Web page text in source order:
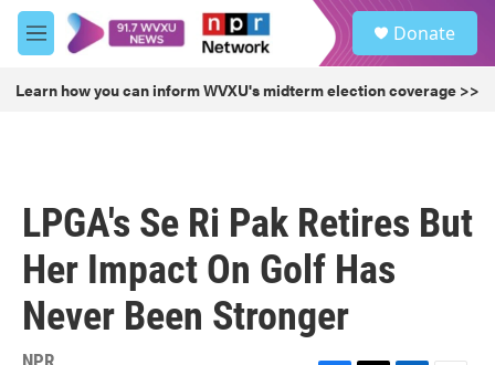
Skip to main content
M
e
u
Donate
Learn how you can inform WVXU's midterm election coverage >>
LPGA's Se Ri Pak Retires But
Her Impact On Golf Has
Never Been Stronger
NPR